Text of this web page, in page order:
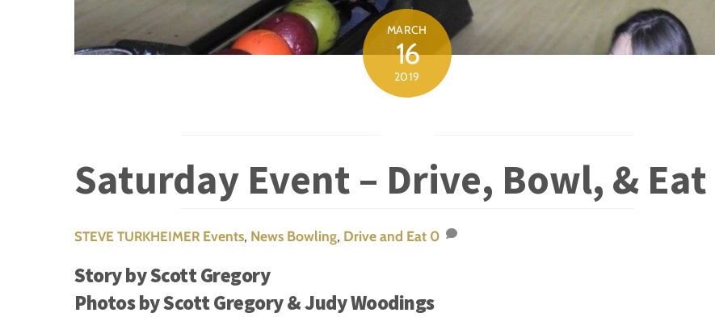
MARCH
16
2019
Saturday Event – Drive, Bowl, & Eat
STEVE TURKHEIMER Events, News Bowling, Drive and Eat 0
Story by Scott Gregory
Photos by Scott Gregory & Judy Woodings